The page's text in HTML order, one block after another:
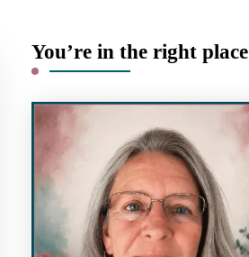
You’re in the right place